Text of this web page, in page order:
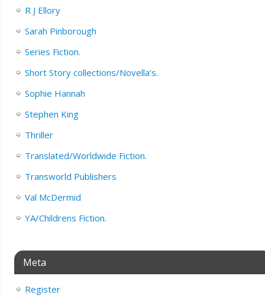
R J Ellory
Sarah Pinborough
Series Fiction.
Short Story collections/Novella’s.
Sophie Hannah
Stephen King
Thriller
Translated/Worldwide Fiction.
Transworld Publishers
Val McDermid
YA/Childrens Fiction.
Meta
Register